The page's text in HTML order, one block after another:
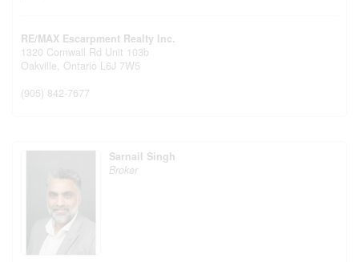
RE/MAX Escarpment Realty Inc.
1320 Cornwall Rd Unit 103b
Oakville, Ontario L6J 7W5
(905) 842-7677
Sarnail Singh
Broker